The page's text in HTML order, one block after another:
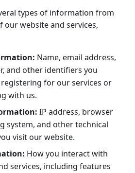
types of information from
our website and services,
Name, email address,
and other identifiers you
for our services or
with us.
IP address, browser
system, and other technical
visit our website.
How you interact with
services, including features